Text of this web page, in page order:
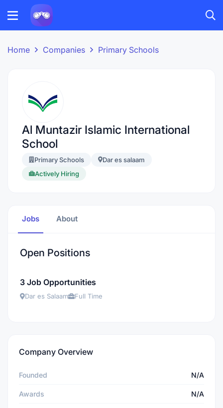
Home Companies Primary Schools
Al Muntazir Islamic International
School
Primary Schools
Dar es salaam
Actively Hiring
Jobs About
Open Positions
3 Job Opportunities
Dar es Salaam Full Time
Company Overview
Founded N/A
Awards N/A